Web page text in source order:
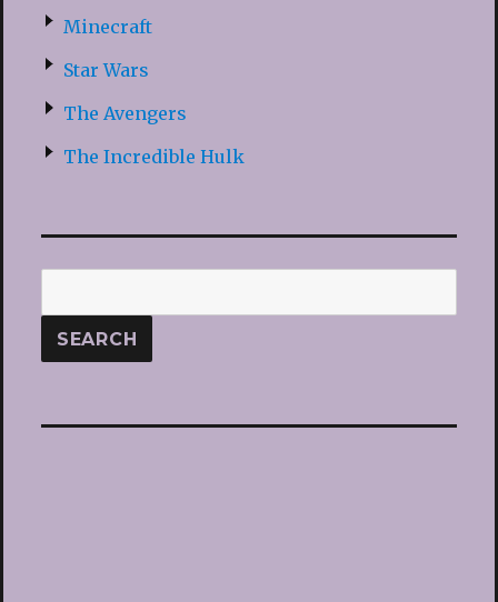
Minecraft
Star Wars
The Avengers
The Incredible Hulk